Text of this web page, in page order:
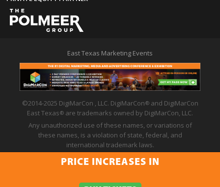
East Texas Marketing Events
©2014-2025 DigiMarCon , LLC. DigiMarCon®
and DigiMarCon
East Texas®
are trademarks owned by DigiMarCon, LLC.
Any unauthorized use of these names, or variations of
these names, is a violation of state, federal, and
international trademark laws.
Privacy Policy | Code of Conduct | Terms of Use
PRICE INCREASES IN